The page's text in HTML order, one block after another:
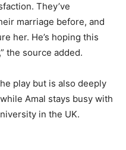
They’ve
marriage before, and
her. He’s hoping this
the source added.
play but is also deeply
Amal stays busy with
in the UK.